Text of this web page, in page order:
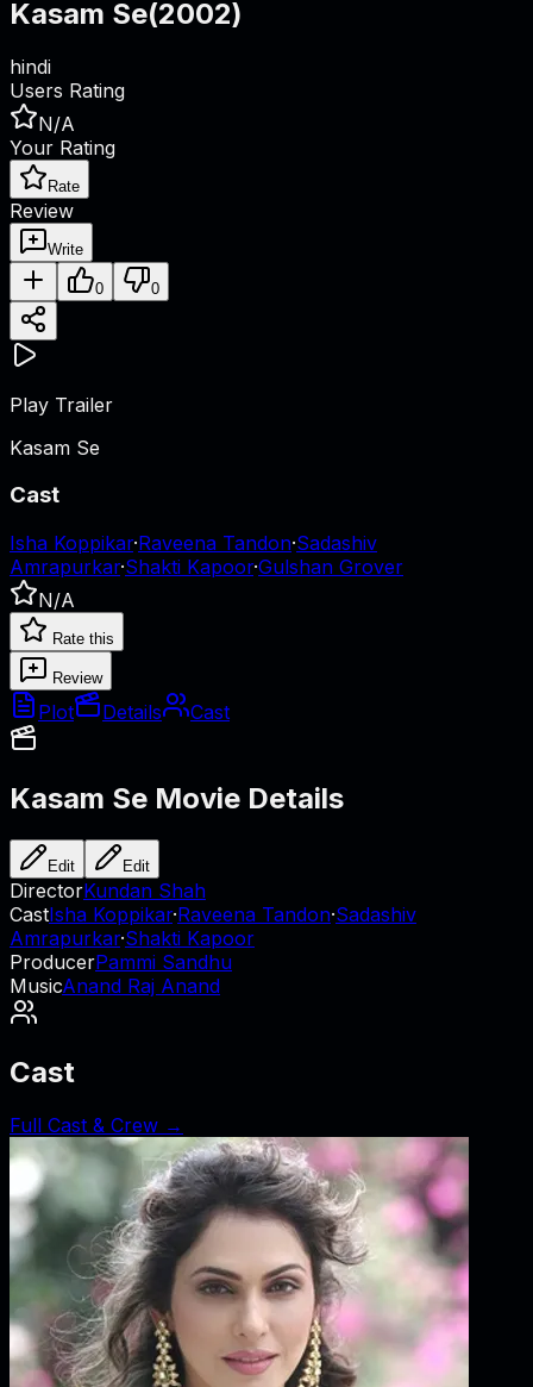
Kasam Se(2002)
hindi
Users Rating
N/A
Your Rating
Rate
Review
Write
0 0
Play Trailer
Kasam Se
Cast
Isha Koppikar·Raveena Tandon·Sadashiv
Amrapurkar·Shakti Kapoor·Gulshan Grover
N/A
Rate this
Review
Plot Details Cast
Kasam Se Movie Details
Edit Edit
DirectorKundan Shah
CastIsha Koppikar·Raveena Tandon·Sadashiv
Amrapurkar·Shakti Kapoor
ProducerPammi Sandhu
MusicAnand Raj Anand
Cast
Full Cast & Crew →